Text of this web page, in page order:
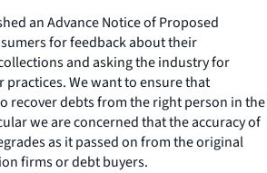
an Advance Notice of Proposed
for feedback about their
and asking the industry for
We want to ensure that
recover debts from the right person in the
we are concerned that the accuracy of
as it passed on from the original
firms or debt buyers.